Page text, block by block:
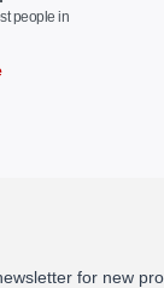
people in
for new